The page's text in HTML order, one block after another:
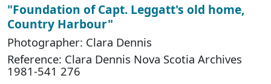
"Foundation of Capt. Leggatt's old home,
Country Harbour"
Photographer: Clara Dennis
Reference: Clara Dennis Nova Scotia Archives
1981-541 276